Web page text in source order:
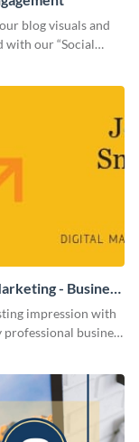
blog visuals and
with our “Social
- Business
impression with
business